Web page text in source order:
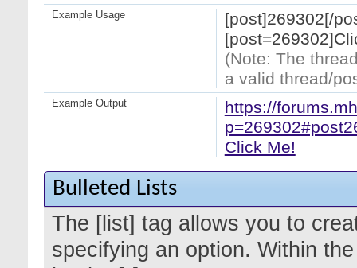
[post]269302[/
(Note: The
a valid thread/
Example Usage
https://
Click Me!
Example Output
Bulleted Lists
The [list] tag allows you to
specifying an option. Within